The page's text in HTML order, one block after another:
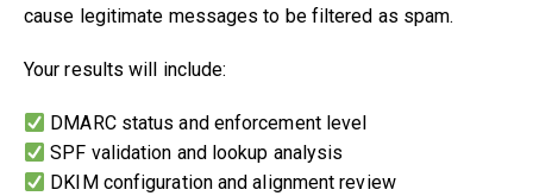
cause legitimate messages to be filtered as spam.
Your results will include:
DMARC status and enforcement level
SPF validation and lookup analysis
DKIM configuration and alignment review